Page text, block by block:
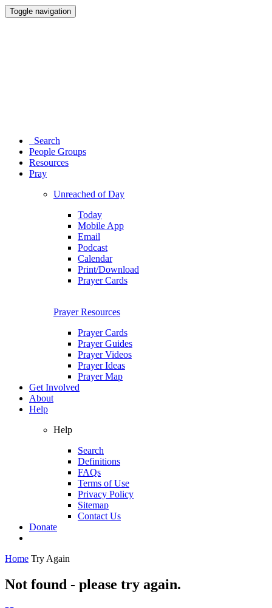
Toggle navigation
Search
People Groups
Resources
Pray
Unreached of Day
Today
Mobile App
Email
Podcast
Calendar
Print/Download
Prayer Cards
Prayer Resources
Prayer Cards
Prayer Guides
Prayer Videos
Prayer Ideas
Prayer Map
Get Involved
About
Help
Help
Search
Definitions
FAQs
Terms of Use
Privacy Policy
Sitemap
Contact Us
Donate
Home Try Again
Not found - please try again.